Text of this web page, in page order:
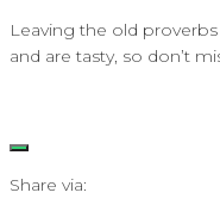
Leaving the old
and are tasty, so don’t
Share via: